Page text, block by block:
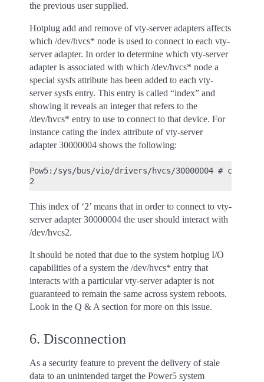
the previous user supplied.
Hotplug add and remove of vty-server adapters affects
which /dev/hvcs* node is used to connect to each vty-
server adapter. In order to determine which vty-server
adapter is associated with which /dev/hvcs* node a
special sysfs attribute has been added to each vty-
server sysfs entry. This entry is called “index” and
showing it reveals an integer that refers to the
/dev/hvcs* entry to use to connect to that device. For
instance cating the index attribute of vty-server
adapter 30000004 shows the following:
Pow5:/sys/bus/vio/drivers/hvcs/30000004 # cat
This index of ‘2’ means that in order to connect to vty-
server adapter 30000004 the user should interact with
/dev/hvcs2.
It should be noted that due to the system hotplug I/O
capabilities of a system the /dev/hvcs* entry that
interacts with a particular vty-server adapter is not
guaranteed to remain the same across system reboots.
Look in the Q & A section for more on this issue.
6. Disconnection
As a security feature to prevent the delivery of stale
data to an unintended target the Power5 system